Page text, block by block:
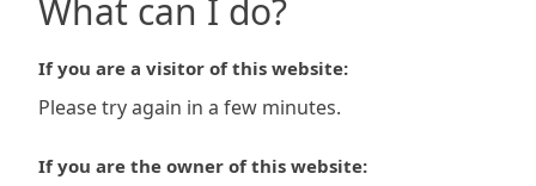
What can I do?
If you are a visitor of this website:
Please try again in a few minutes.
If you are the owner of this website: